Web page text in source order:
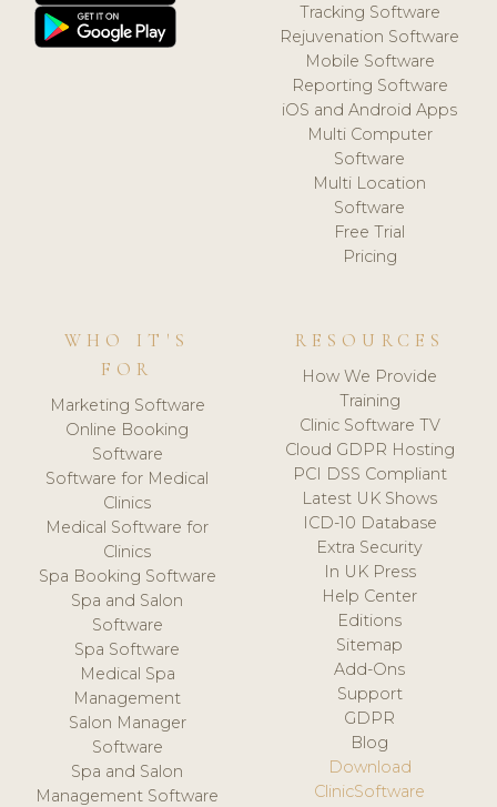
Tracking Software
Rejuvenation Software
Mobile Software
Reporting Software
iOS and Android Apps
Multi Computer
Software
Multi Location
Software
Free Trial
Pricing
WHO IT'S
FOR
Marketing Software
Online Booking
Software
Software for Medical
Clinics
Medical Software for
Clinics
Spa Booking Software
Spa and Salon
Software
Spa Software
Medical Spa
Management
Salon Manager
Software
Spa and Salon
Management Software
RESOURCES
How We Provide
Training
Clinic Software TV
Cloud GDPR Hosting
PCI DSS Compliant
Latest UK Shows
ICD-10 Database
Extra Security
In UK Press
Help Center
Editions
Sitemap
Add-Ons
Support
GDPR
Blog
Download
ClinicSoftware